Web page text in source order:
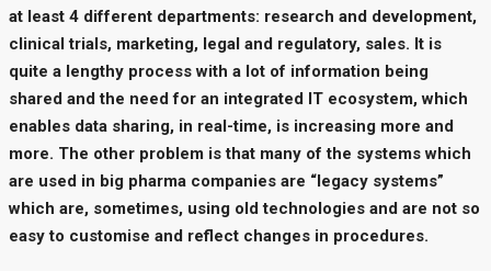
at least 4 different departments: research and development,
clinical trials, marketing, legal and regulatory, sales. It is
quite a lengthy process with a lot of information being
shared and the need for an integrated IT ecosystem, which
enables data sharing, in real-time, is increasing more and
more. The other problem is that many of the systems which
are used in big pharma companies are “legacy systems”
which are, sometimes, using old technologies and are not so
easy to customise and reflect changes in procedures.